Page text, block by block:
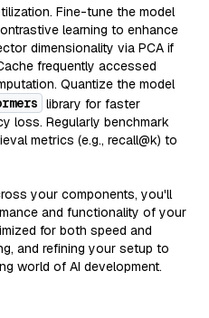
Fine-tune the model
learning to enhance
dimensionality via PCA if
frequently accessed
Quantize the model
library for faster
loss. Regularly benchmark
metrics (e.g., recall@k) to
your components, you'll
and functionality of your
for both speed and
and refining your setup to
world of AI development.